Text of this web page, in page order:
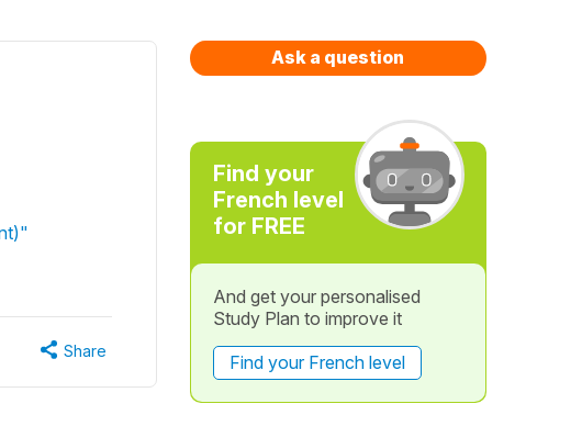
Share
Ask a question
Find your
French level
for FREE
And get your personalised
Study Plan to improve it
Find your French level